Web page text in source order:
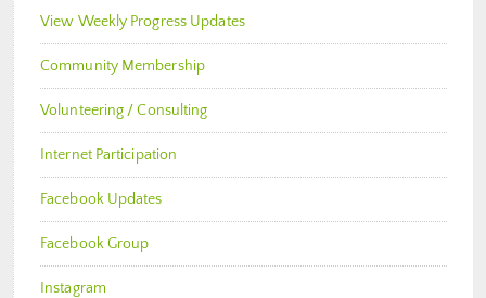
View Weekly Progress Updates
Community Membership
Volunteering / Consulting
Internet Participation
Facebook Updates
Facebook Group
Instagram